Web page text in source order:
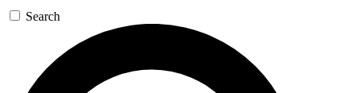
Search